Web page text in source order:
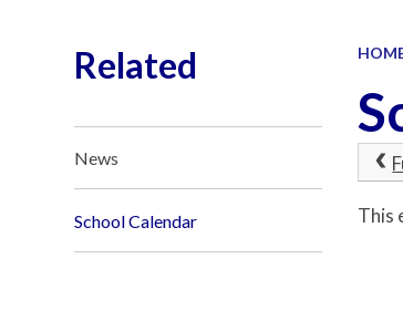
This
Related
News
School Calendar